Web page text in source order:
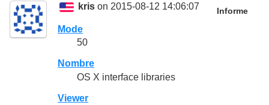
kris on 2015-08-12 14:06:07 Informe
Mode
50
Nombre
OS X interface libraries
Viewer